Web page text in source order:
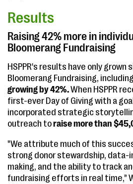
Results
Raising 42% more in
Bloomerang Fundraising
HSPPR's results have only grown
Bloomerang Fundraising, including
growing by 42%.When HSPPR
first-ever Day of Giving with a
incorporated strategic
outreach toraise more than
"We attribute much of this
strong donor stewardship, data-
making, and the ability to track
fundraising efforts in real time,"